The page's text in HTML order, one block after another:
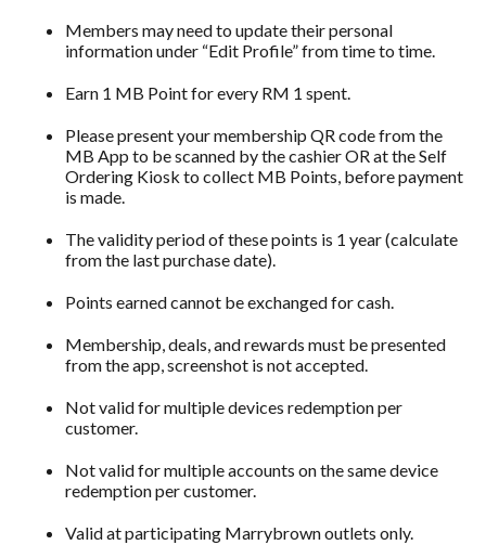
Members may need to update their personal
information under “Edit Profile” from time to time.
Earn 1 MB Point for every RM 1 spent.
Please present your membership QR code from the
MB App to be scanned by the cashier OR at the Self
Ordering Kiosk to collect MB Points, before payment
is made.
The validity period of these points is 1 year (calculate
from the last purchase date).
Points earned cannot be exchanged for cash.
Membership, deals, and rewards must be presented
from the app, screenshot is not accepted.
Not valid for multiple devices redemption per
customer.
Not valid for multiple accounts on the same device
redemption per customer.
Valid at participating Marrybrown outlets only.